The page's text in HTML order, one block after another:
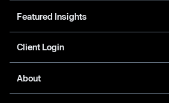
Featured Insights
Client Login
About